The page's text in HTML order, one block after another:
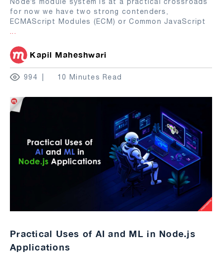
for now we have two strong contenders,
ECMAScript Modules (ECM) or Common JavaScript
...
Kapil Maheshwari
994 10 Minutes Read
Practical Uses of AI and ML in Node.js
Applications